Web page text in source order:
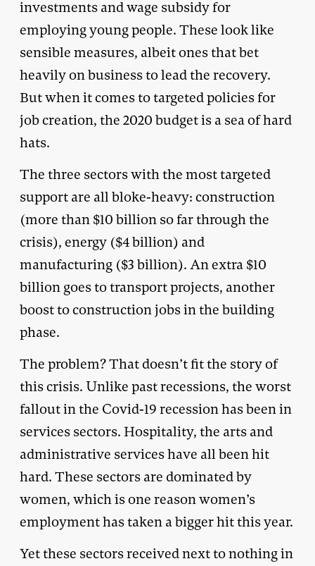
investments and wage subsidy for
employing young people. These look like
sensible measures, albeit ones that bet
heavily on business to lead the recovery.
But when it comes to targeted policies for
job creation, the 2020 budget is a sea of hard
hats.
The three sectors with the most targeted
support are all bloke-heavy: construction
(more than $10 billion so far through the
crisis), energy ($4 billion) and
manufacturing ($3 billion). An extra $10
billion goes to transport projects, another
boost to construction jobs in the building
phase.
The problem? That doesn’t fit the story of
this crisis. Unlike past recessions, the worst
fallout in the Covid-19 recession has been in
services sectors. Hospitality, the arts and
administrative services have all been hit
hard. These sectors are dominated by
women, which is one reason women’s
employment has taken a bigger hit this year.
Yet these sectors received next to nothing in